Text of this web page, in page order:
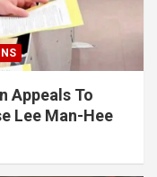
Appeals To
Lee Man-Hee